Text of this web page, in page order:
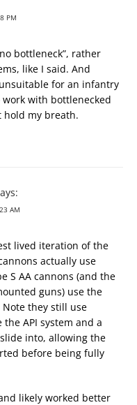
PM
bottleneck”, rather
like I said. And
for an infantry
with bottlenecked
hold my breath.
AM
lived iteration of the
actually use
S AA cannons (and the
guns) use the
Note they still use
API system and a
into, allowing the
before being fully
likely worked better